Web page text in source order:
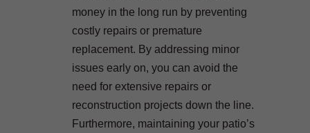
money in the long run by preventing
costly repairs or premature
replacement. By addressing minor
issues early on, you can avoid the
need for extensive repairs or
reconstruction projects down the line.
Furthermore, maintaining your patio’s